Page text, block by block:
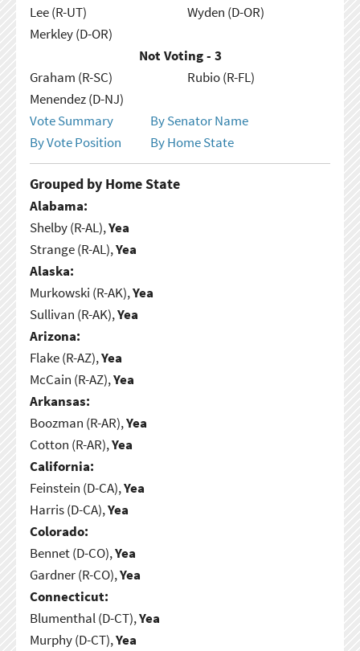
Lee (R-UT)
Merkley (D-OR)
Wyden (D-OR)
Not Voting - 3
Graham (R-SC)
Menendez (D-NJ)
Rubio (R-FL)
Vote Summary
By Senator Name
By Vote Position
By Home State
Grouped by Home State
Alabama:
Shelby (R-AL),Yea
Strange (R-AL),Yea
Alaska:
Murkowski (R-AK),Yea
Sullivan (R-AK),Yea
Arizona:
Flake (R-AZ),Yea
McCain (R-AZ),Yea
Arkansas:
Boozman (R-AR),Yea
Cotton (R-AR),Yea
California:
Feinstein (D-CA),Yea
Harris (D-CA),Yea
Colorado:
Bennet (D-CO),Yea
Gardner (R-CO),Yea
Connecticut:
Blumenthal (D-CT),Yea
Murphy (D-CT),Yea